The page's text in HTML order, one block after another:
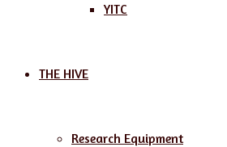
YITC
THE HIVE
Research Equipment